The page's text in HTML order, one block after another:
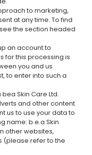
to marketing,
at any time. To find
the section headed
an account to
for this processing is
you and us
to enter into such a
Skin Care Ltd.
and other content
us to use your data to
name: b.e.a Skin
other websites,
(please refer to the